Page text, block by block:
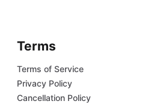
Terms
Terms of Service
Privacy Policy
Cancellation Policy